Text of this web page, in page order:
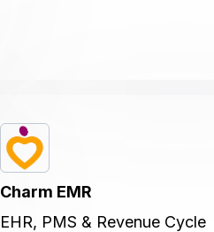
Charm EMR
EHR, PMS & Revenue Cycle